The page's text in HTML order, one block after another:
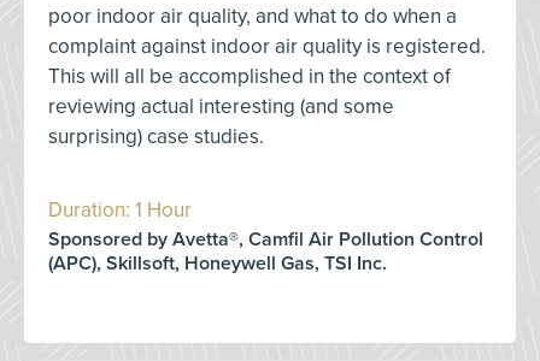
poor indoor air quality, and what to do when a
complaint against indoor air quality is registered.
This will all be accomplished in the context of
reviewing actual interesting (and some
surprising) case studies.
Duration: 1 Hour
Sponsored by Avetta®, Camfil Air Pollution Control
(APC), Skillsoft, Honeywell Gas, TSI Inc.